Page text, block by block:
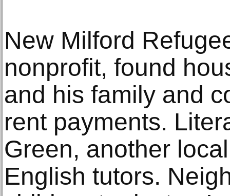
New Milford
nonprofit, found
and his family and
rent payments.
Green, another
English tutors.